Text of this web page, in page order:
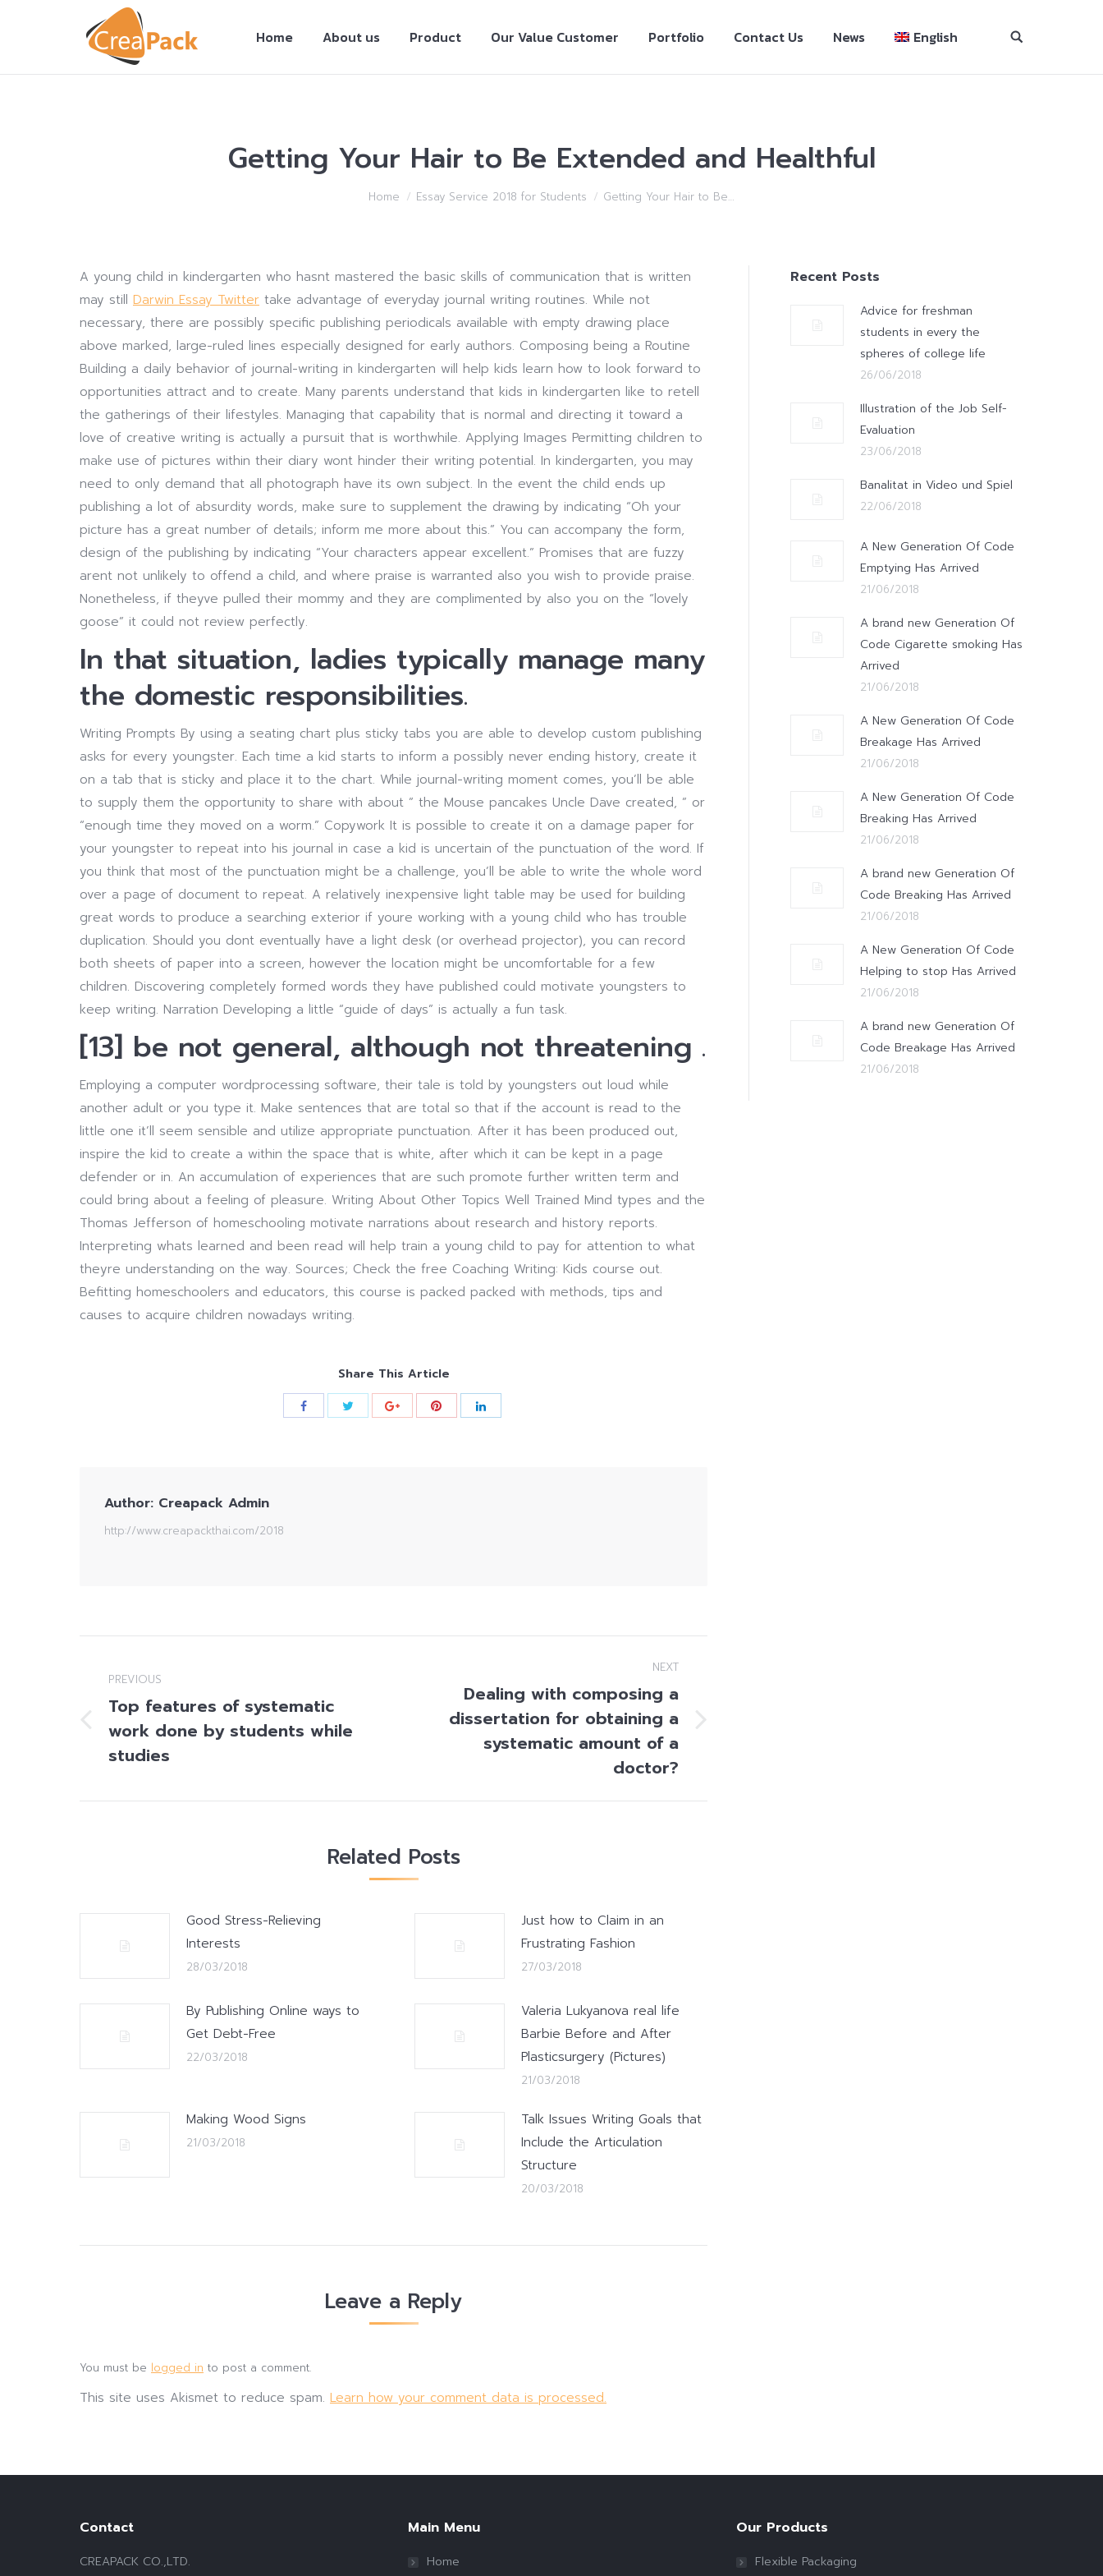
Home About us Product Our Value Customer Portfolio Contact Us News English
Getting Your Hair to Be Extended and Healthful
Home Essay Service 2018 for Students Getting Your Hair to Be…
A young child in kindergarten who hasnt mastered the basic skills of communication that is written
may still Darwin Essay Twitter take advantage of everyday journal writing routines. While not
necessary, there are possibly specific publishing periodicals available with empty drawing place
above marked, large-ruled lines especially designed for early authors. Composing being a Routine
Building a daily behavior of journal-writing in kindergarten will help kids learn how to look forward to
opportunities attract and to create. Many parents understand that kids in kindergarten like to retell
the gatherings of their lifestyles. Managing that capability that is normal and directing it toward a
love of creative writing is actually a pursuit that is worthwhile. Applying Images Permitting children to
make use of pictures within their diary wont hinder their writing potential. In kindergarten, you may
need to only demand that all photograph have its own subject. In the event the child ends up
publishing a lot of absurdity words, make sure to supplement the drawing by indicating “Oh your
picture has a great number of details; inform me more about this.” You can accompany the form,
design of the publishing by indicating “Your characters appear excellent.” Promises that are fuzzy
arent not unlikely to offend a child, and where praise is warranted also you wish to provide praise.
Nonetheless, if theyve pulled their mommy and they are complimented by also you on the “lovely
goose” it could not review perfectly.
In that situation, ladies typically manage many
the domestic responsibilities.
Writing Prompts By using a seating chart plus sticky tabs you are able to develop custom publishing
asks for every youngster. Each time a kid starts to inform a possibly never ending history, create it
on a tab that is sticky and place it to the chart. While journal-writing moment comes, you’ll be able
to supply them the opportunity to share with about ” the Mouse pancakes Uncle Dave created, ” or
“enough time they moved on a worm.” Copywork It is possible to create it on a damage paper for
your youngster to repeat into his journal in case a kid is uncertain of the punctuation of the word. If
you think that most of the punctuation might be a challenge, you’ll be able to write the whole word
over a page of document to repeat. A relatively inexpensive light table may be used for building
great words to produce a searching exterior if youre working with a young child who has trouble
duplication. Should you dont eventually have a light desk (or overhead projector), you can record
both sheets of paper into a screen, however the location might be uncomfortable for a few
children. Discovering completely formed words they have published could motivate youngsters to
keep writing. Narration Developing a little “guide of days” is actually a fun task.
[13] be not general, although not threatening .
Employing a computer wordprocessing software, their tale is told by youngsters out loud while
another adult or you type it. Make sentences that are total so that if the account is read to the
little one it’ll seem sensible and utilize appropriate punctuation. After it has been produced out,
inspire the kid to create a within the space that is white, after which it can be kept in a page
defender or in. An accumulation of experiences that are such promote further written term and
could bring about a feeling of pleasure. Writing About Other Topics Well Trained Mind types and the
Thomas Jefferson of homeschooling motivate narrations about research and history reports.
Interpreting whats learned and been read will help train a young child to pay for attention to what
theyre understanding on the way. Sources; Check the free Coaching Writing: Kids course out.
Befitting homeschoolers and educators, this course is packed packed with methods, tips and
causes to acquire children nowadays writing.
Share This Article
Author: Creapack Admin
http://www.creapackthai.com/2018
navigation
PREVIOUS
Previous
post:
Top features of systematic
work done by students while
studies
NEXT
Dealing with composing a
dissertation for obtaining a
systematic amount of a
doctor?
Related Posts
Good Stress-Relieving
Interests
28/03/2018
Just how to Claim in an
Frustrating Fashion
27/03/2018
By Publishing Online ways to
Get Debt-Free
22/03/2018
Valeria Lukyanova real life
Barbie Before and After
Plasticsurgery (Pictures)
21/03/2018
Making Wood Signs
21/03/2018
Talk Issues Writing Goals that
Include the Articulation
Structure
20/03/2018
Leave a Reply
You must be logged in to post a comment.
This site uses Akismet to reduce spam. Learn how your comment data is processed.
Recent Posts
Advice for freshman
students in every the
spheres of college life
26/06/2018
Illustration of the Job Self-
Evaluation
23/06/2018
Banalitat in Video und Spiel
22/06/2018
A New Generation Of Code
Emptying Has Arrived
21/06/2018
A brand new Generation Of
Code Cigarette smoking Has
Arrived
21/06/2018
A New Generation Of Code
Breakage Has Arrived
21/06/2018
A New Generation Of Code
Breaking Has Arrived
21/06/2018
A brand new Generation Of
Code Breaking Has Arrived
21/06/2018
A New Generation Of Code
Helping to stop Has Arrived
21/06/2018
A brand new Generation Of
Code Breakage Has Arrived
21/06/2018
Contact
CREAPACK CO.,LTD.
Main Menu
Home
Our Products
Flexible Packaging